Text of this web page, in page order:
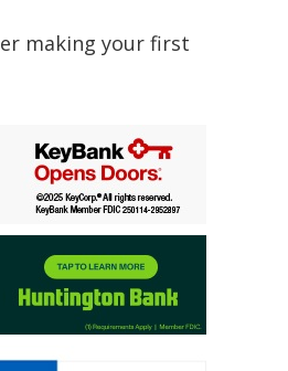
making your first